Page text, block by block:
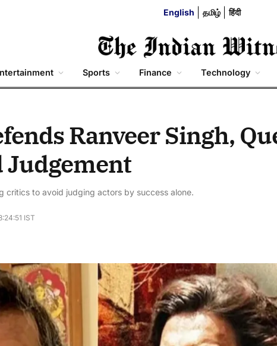
English தமிழ் हिंदी
Sports Finance Technology
Ranveer Singh,
Judgement
critics to avoid judging actors by success alone.
IST